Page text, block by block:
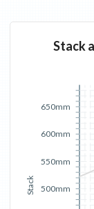
Stack
Stack 500mm
550mm
600mm
650mm